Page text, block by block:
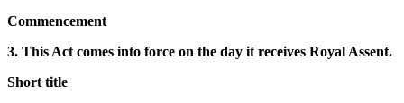
Commencement
3. This Act comes into force on the day it receives Royal Assent.
Short title